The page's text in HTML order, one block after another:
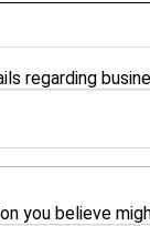
regarding
you believe